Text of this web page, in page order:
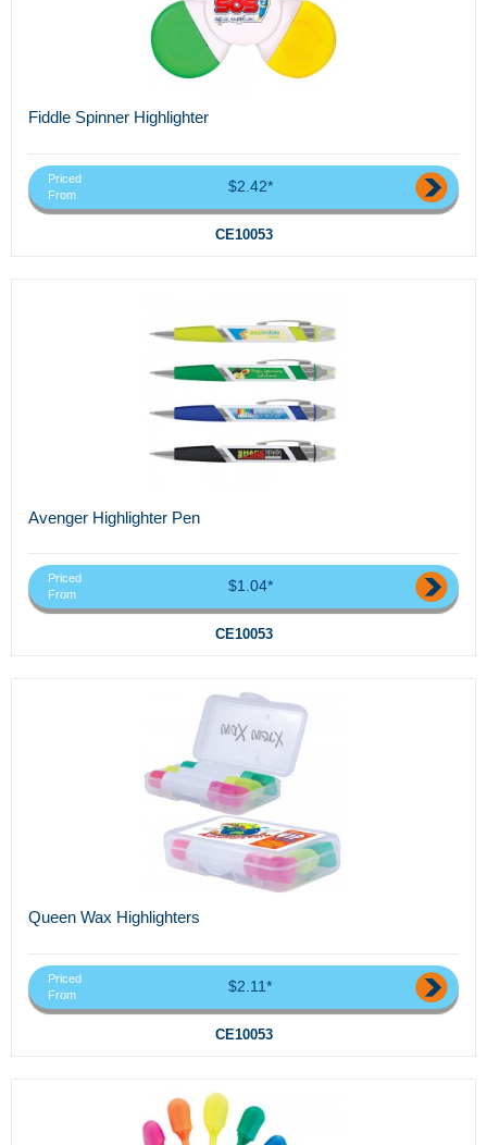
Fiddle Spinner Highlighter
Priced
From
$2.42*
CE10053
Avenger Highlighter Pen
Priced
From
$1.04*
CE10053
Queen Wax Highlighters
Priced
From
$2.11*
CE10053